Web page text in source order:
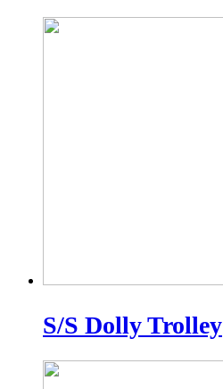
S/S Dolly Trolley